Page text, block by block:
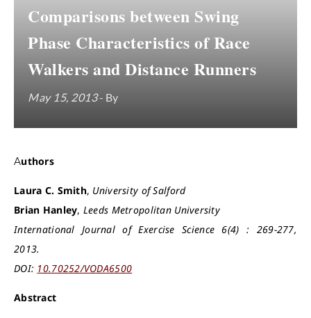
Comparisons between Swing
Phase Characteristics of Race
Walkers and Distance Runners
May 15, 2013- By
Authors
Laura C. Smith, University of Salford
Brian Hanley, Leeds Metropolitan University
International Journal of Exercise Science 6(4) : 269-277,
2013.
DOI: 10.70252/VODA6500
Abstract